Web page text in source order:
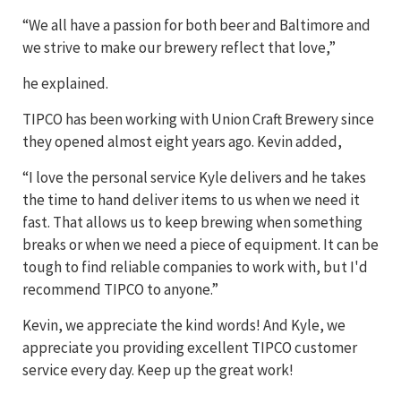
“We all have a passion for both beer and Baltimore and
we strive to make our brewery reflect that love,”
he explained.
TIPCO has been working with Union Craft Brewery since
they opened almost eight years ago. Kevin added,
“I love the personal service Kyle delivers and he takes
the time to hand deliver items to us when we need it
fast. That allows us to keep brewing when something
breaks or when we need a piece of equipment. It can be
tough to find reliable companies to work with, but I'd
recommend TIPCO to anyone.”
Kevin, we appreciate the kind words! And Kyle, we
appreciate you providing excellent TIPCO customer
service every day. Keep up the great work!